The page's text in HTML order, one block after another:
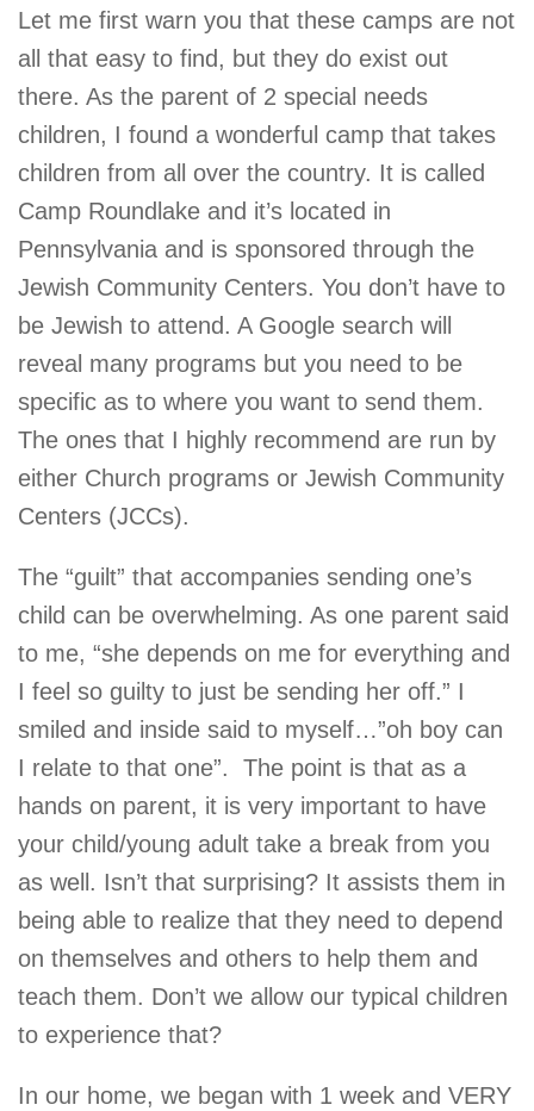
Let me first warn you that these camps are not
all that easy to find, but they do exist out
there. As the parent of 2 special needs
children, I found a wonderful camp that takes
children from all over the country. It is called
Camp Roundlake and it’s located in
Pennsylvania and is sponsored through the
Jewish Community Centers. You don’t have to
be Jewish to attend. A Google search will
reveal many programs but you need to be
specific as to where you want to send them.
The ones that I highly recommend are run by
either Church programs or Jewish Community
Centers (JCCs).
The “guilt” that accompanies sending one’s
child can be overwhelming. As one parent said
to me, “she depends on me for everything and
I feel so guilty to just be sending her off.” I
smiled and inside said to myself…”oh boy can
I relate to that one”. The point is that as a
hands on parent, it is very important to have
your child/young adult take a break from you
as well. Isn’t that surprising? It assists them in
being able to realize that they need to depend
on themselves and others to help them and
teach them. Don’t we allow our typical children
to experience that?
In our home, we began with 1 week and VERY